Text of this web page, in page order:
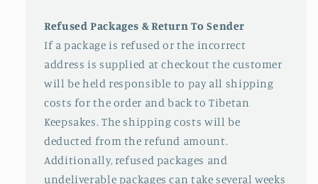
Refused Packages & Return To Sender
If a package is refused or the incorrect
address is supplied at checkout the customer
will be held responsible to pay all shipping
costs for the order and back to Tibetan
Keepsakes. The shipping costs will be
deducted from the refund amount.
Additionally, refused packages and
undeliverable packages can take several weeks